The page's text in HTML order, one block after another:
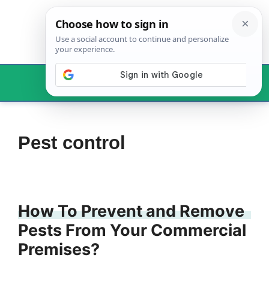
Menu
Pest control
How To Prevent and Remove
Pests From Your Commercial
Premises?